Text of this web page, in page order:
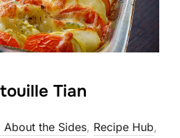
Tian
About the Sides, Recipe Hub,